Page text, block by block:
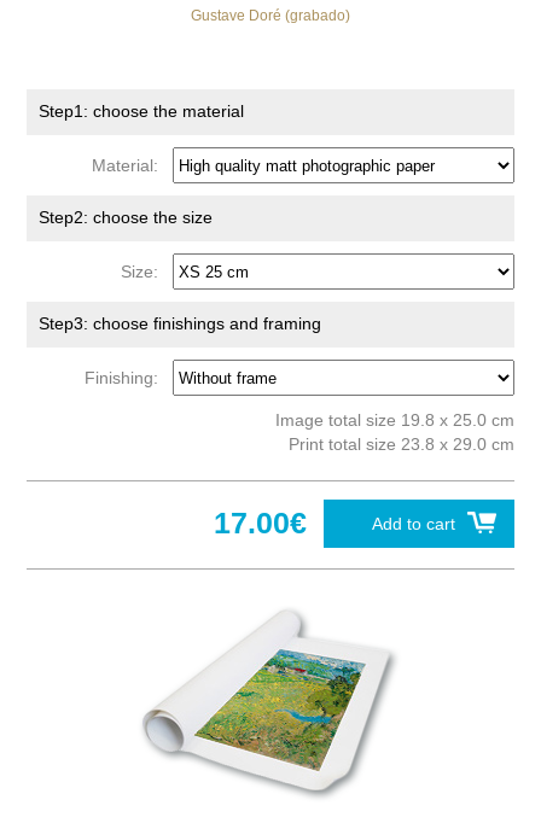
Gustave Doré (grabado)
Step1: choose the material
Material:
Step2: choose the size
Size:
Step3: choose finishings and framing
Finishing:
Image total size 19.8 x 25.0 cm
Print total size 23.8 x 29.0 cm
Add to cart
17.00€